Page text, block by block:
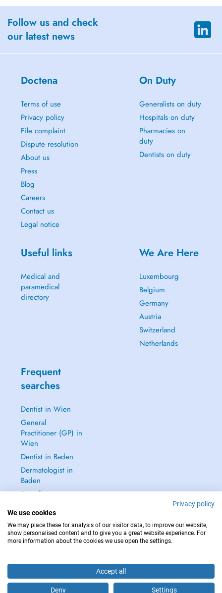
Follow us and check
our latest news
Doctena
Terms of use
Privacy policy
File complaint
Dispute resolution
About us
Press
Blog
Careers
Contact us
Legal notice
On Duty
Generalists on duty
Hospitals on duty
Pharmacies on
duty
Dentists on duty
Useful links
Medical and
paramedical
directory
We Are Here
Luxembourg
Belgium
Germany
Austria
Switzerland
Netherlands
Frequent
searches
Dentist in Wien
General
Practitioner (GP) in
Wien
Dentist in Baden
Dermatologist in
Baden
See all →
IN CASE OF EMERGENCIES, PLEASE CONTACT : 112
Privacy policy
We use cookies
We may place these for analysis of our visitor data, to improve our website,
show personalised content and to give you a great website experience. For
more information about the cookies we use open the settings.
Accept all
Deny Settings